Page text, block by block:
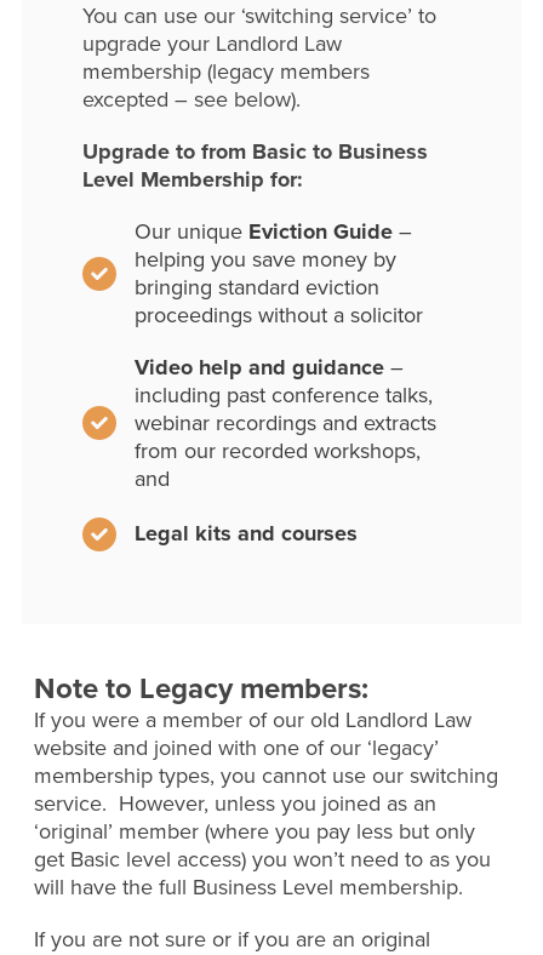
You can use our ‘switching service’ to
upgrade your Landlord Law
membership (legacy members
excepted – see below).
Upgrade to from Basic to Business
Level Membership for:
Our unique Eviction Guide–
helping you save money by
bringing standard eviction
proceedings without a solicitor
Video help and guidance–
including past conference talks,
webinar recordings and extracts
from our recorded workshops,
and
Legal kits and courses
Note to Legacy members:
If you were a member of our old Landlord Law
website and joined with one of our ‘legacy’
membership types, you cannot use our switching
service. However, unless you joined as an
‘original’ member (where you pay less but only
get Basic level access) you won’t need to as you
will have the full Business Level membership.
If you are not sure or if you are an original